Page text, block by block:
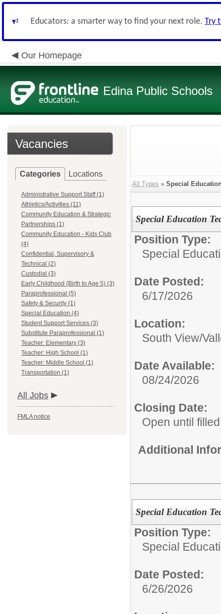
Educators: a smarter way to find your next role. Try
Our Homepage
Edina Public Schools
Vacancies
Categories Locations
Administrative Support Staff (1)
Athletics/Activities (11)
Community Education & Strategic
Partnerships (1)
Community Education - Kids Club
(4)
Confidential, Supervisory &
Technical (2)
Custodial (3)
Early Childhood (Birth to Age 5) (3)
Paraprofessional (5)
Safety & Security (1)
Special Education (4)
Student Support Services (3)
Substitute Paraprofessional (1)
Teacher: Elementary (3)
Teacher: High School (1)
Teacher: Middle School (1)
Transportation (1)
All Jobs
FMLA notice
All Types » Special
Special Education
Position Type:
Special
Date Posted:
6/17/2026
Location:
South View/
Date Available:
08/24/2026
Closing Date:
Open until filled
Additional
Special Education
Position Type:
Special
Date Posted:
6/26/2026